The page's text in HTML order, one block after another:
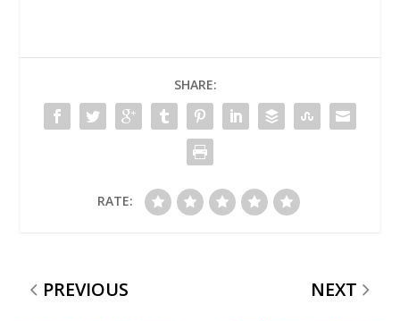
SHARE:
RATE:
PREVIOUS NEXT